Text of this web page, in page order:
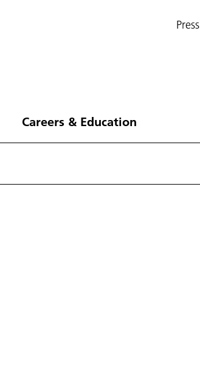
Press
Careers & Education